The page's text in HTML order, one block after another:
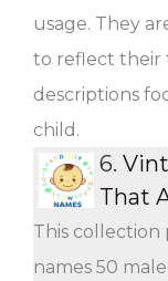
usage. They
to reflect their
descriptions
child.
6.
That
This collection
names 50